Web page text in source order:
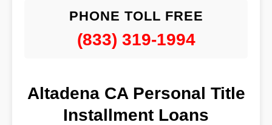
PHONE TOLL FREE
(833) 319-1994
Altadena CA Personal Title
Installment Loans